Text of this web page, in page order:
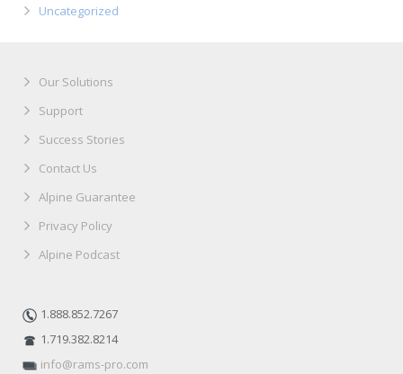
Uncategorized
Our Solutions
Support
Success Stories
Contact Us
Alpine Guarantee
Privacy Policy
Alpine Podcast
1.888.852.7267
1.719.382.8214
info@rams-pro.com